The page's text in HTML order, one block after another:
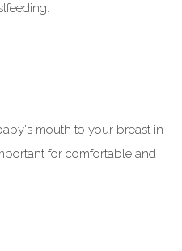
mouth to your breast in
for comfortable and